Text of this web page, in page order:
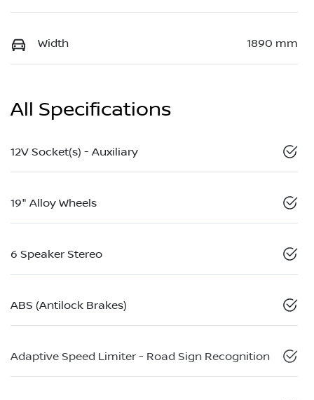
Width 1890 mm
All Specifications
12V Socket(s) - Auxiliary
19" Alloy Wheels
6 Speaker Stereo
ABS (Antilock Brakes)
Adaptive Speed Limiter - Road Sign Recognition